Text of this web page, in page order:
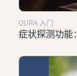
OURA 入门
症状探测功能